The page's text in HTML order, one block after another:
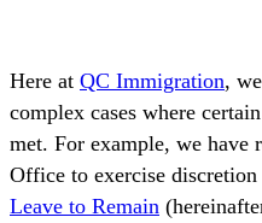
Here at QC Immigration,
complex cases where
met. For example, we have
Office to exercise
Leave to Remain